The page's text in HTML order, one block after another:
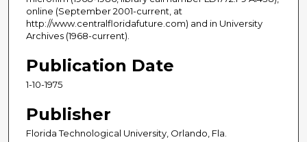
online (September 2001-current, at
http://www.centralfloridafuture.com) and in University
Archives (1968-current).
Publication Date
1-10-1975
Publisher
Florida Technological University, Orlando, Fla.